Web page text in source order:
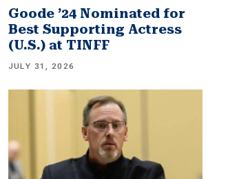
Goode ’24 Nominated for
Best Supporting Actress
(U.S.) at TINFF
JULY 31, 2026